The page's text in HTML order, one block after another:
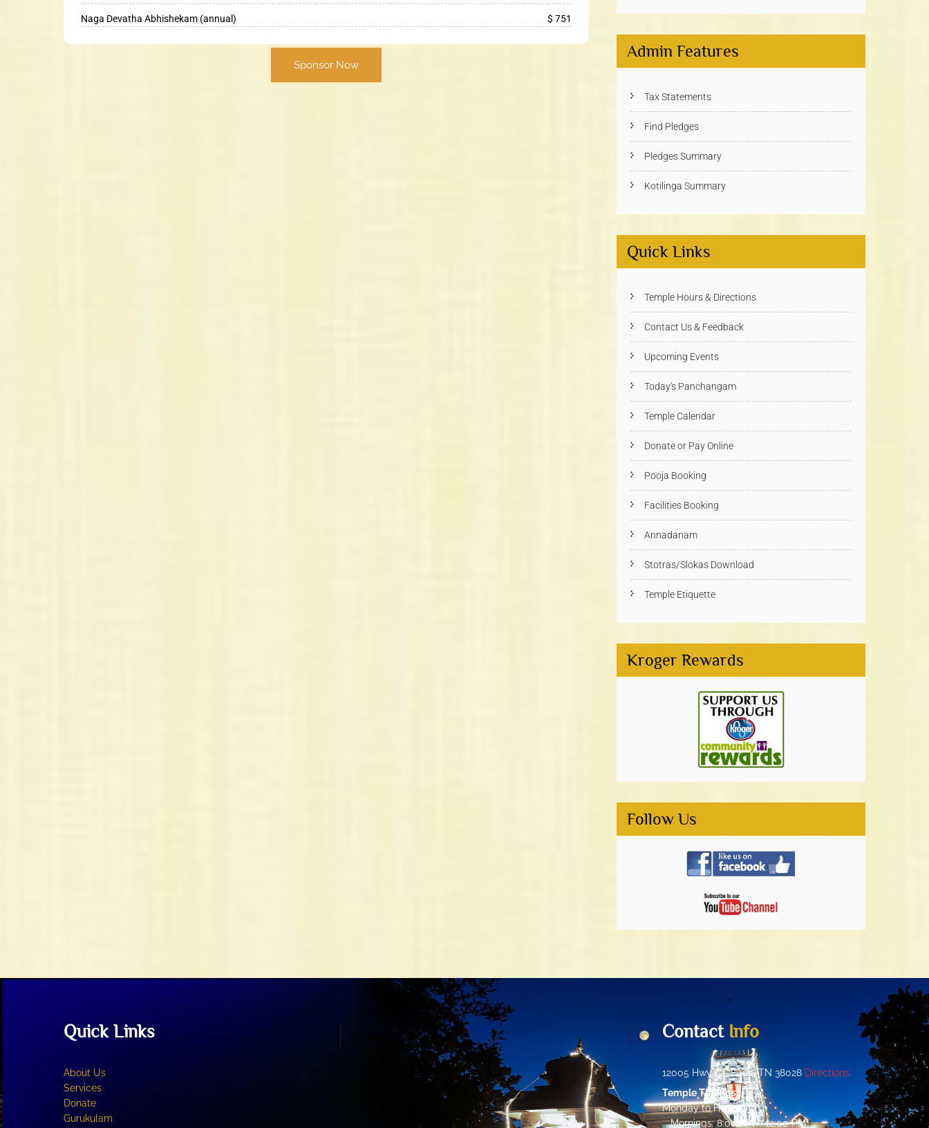
Naga Devatha Abhishekam (annual) $ 751
Sponsor Now
Admin Features
Tax Statements
Find Pledges
Pledges Summary
Kotilinga Summary
Quick Links
Temple Hours & Directions
Contact Us & Feedback
Upcoming Events
Today's Panchangam
Temple Calendar
Donate or Pay Online
Pooja Booking
Facilities Booking
Annadanam
Stotras/Slokas Download
Temple Etiquette
Kroger Rewards
Follow Us
Quick Links
About Us
Services
Donate
Gurukulam
Contact Info
12005 Hwy 64, Eads, TN 38028 Directions
Temple Timings:
Monday to Friday:
Mornings: 8:00 AM – 12:00 PM